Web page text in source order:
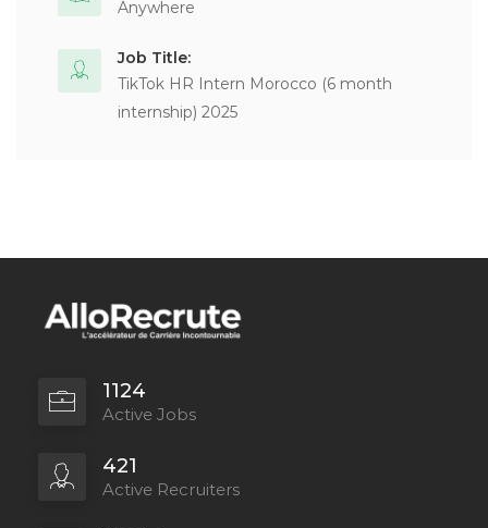
Anywhere
Job Title:
TikTok HR Intern Morocco (6 month
internship) 2025
1124
Active Jobs
421
Active Recruiters